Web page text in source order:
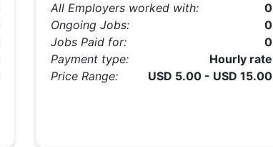
All Employers worked with:
0
Ongoing Jobs:
0
Jobs Paid for:
0
Payment type:
Hourly rate
Price Range:
USD 5.00 - USD 15.00